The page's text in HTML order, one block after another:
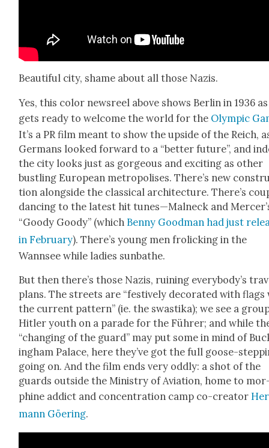
Beau­ti­ful city, shame about all those Nazis.
Yes, this col­or news­reel above shows Berlin in 1936
gets ready to wel­come the world for the Olympic
It’s a PR film meant to show the upside of the Reich,
Ger­mans looked for­ward to a “bet­ter future”, and
the city looks just as gor­geous and excit­ing as oth­er
bustling Euro­pean metrop­o­lis­es. There’s new
tion along­side the clas­si­cal archi­tec­ture. There’s
danc­ing to the lat­est hit tunes—Malneck and
“Goody Goody” (which Ben­ny Good­man had just
in Feb­ru­ary). There’s young men frol­ick­ing in the
Wannsee while ladies sun­bathe.
But then there’s those Nazis, ruin­ing everybody’s
plans. The streets are “fes­tive­ly dec­o­rat­ed with flags
the cur­rent pat­tern” (ie. the swasti­ka); we see a
Hitler youth on a parade for the Führer; and while
“chang­ing of the guard” may put some in mind of
ing­ham Palace, here they’ve got the full goose-
going on. And the film ends very odd­ly: a shot of the
guards out­side the Min­istry of Avi­a­tion, home to
phine addict and con­cen­tra­tion camp co-cre­ator
mann Göer­ing.